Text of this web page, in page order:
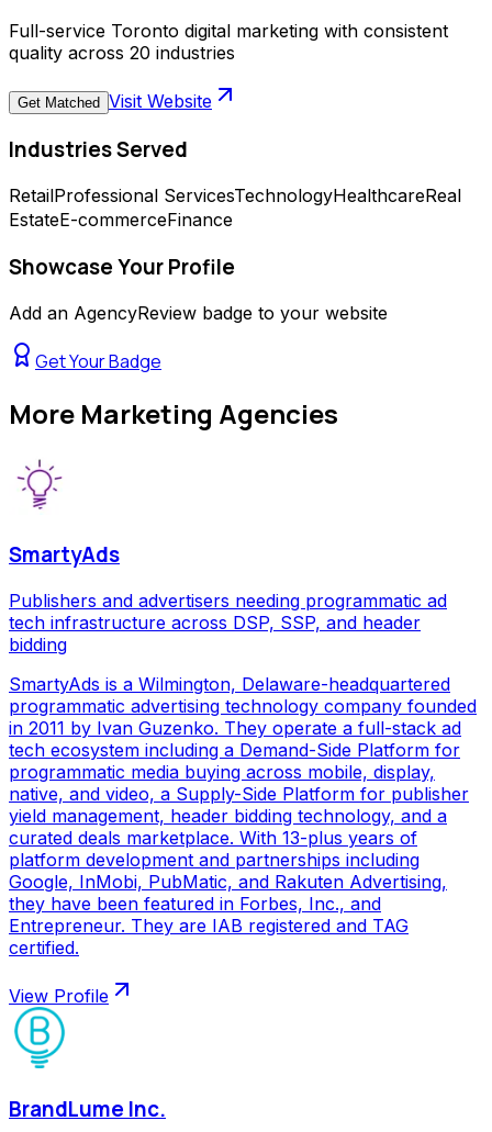
Full-service Toronto digital marketing with consistent
quality across 20 industries
Get Matched Visit Website
Industries Served
RetailProfessional ServicesTechnologyHealthcareReal
EstateE-commerceFinance
Showcase Your Profile
Add an AgencyReview badge to your website
Get Your Badge
More Marketing Agencies
SmartyAds
Publishers and advertisers needing programmatic ad
tech infrastructure across DSP, SSP, and header
bidding
SmartyAds is a Wilmington, Delaware-headquartered
programmatic advertising technology company founded
in 2011 by Ivan Guzenko. They operate a full-stack ad
tech ecosystem including a Demand-Side Platform for
programmatic media buying across mobile, display,
native, and video, a Supply-Side Platform for publisher
yield management, header bidding technology, and a
curated deals marketplace. With 13-plus years of
platform development and partnerships including
Google, InMobi, PubMatic, and Rakuten Advertising,
they have been featured in Forbes, Inc., and
Entrepreneur. They are IAB registered and TAG
certified.
View Profile
BrandLume Inc.